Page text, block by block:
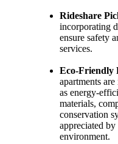
Rideshare
incorporating
ensure safety
services.
Eco-Friendly
apartments
as energy-
materials,
conservation
appreciated
environment.